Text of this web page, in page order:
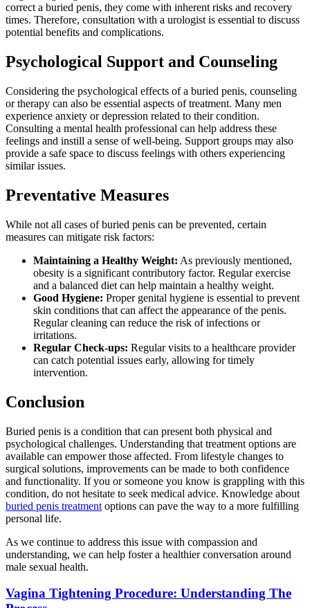
correct a buried penis, they come with inherent risks and recovery
times. Therefore, consultation with a urologist is essential to discuss
potential benefits and complications.
Psychological Support and Counseling
Considering the psychological effects of a buried penis, counseling
or therapy can also be essential aspects of treatment. Many men
experience anxiety or depression related to their condition.
Consulting a mental health professional can help address these
feelings and instill a sense of well-being. Support groups may also
provide a safe space to discuss feelings with others experiencing
similar issues.
Preventative Measures
While not all cases of buried penis can be prevented, certain
measures can mitigate risk factors:
Maintaining a Healthy Weight: As previously mentioned,
obesity is a significant contributory factor. Regular exercise
and a balanced diet can help maintain a healthy weight.
Good Hygiene: Proper genital hygiene is essential to prevent
skin conditions that can affect the appearance of the penis.
Regular cleaning can reduce the risk of infections or
irritations.
Regular Check-ups: Regular visits to a healthcare provider
can catch potential issues early, allowing for timely
intervention.
Conclusion
Buried penis is a condition that can present both physical and
psychological challenges. Understanding that treatment options are
available can empower those affected. From lifestyle changes to
surgical solutions, improvements can be made to both confidence
and functionality. If you or someone you know is grappling with this
condition, do not hesitate to seek medical advice. Knowledge about
buried penis treatment options can pave the way to a more fulfilling
personal life.
As we continue to address this issue with compassion and
understanding, we can help foster a healthier conversation around
male sexual health.
Vagina Tightening Procedure: Understanding The